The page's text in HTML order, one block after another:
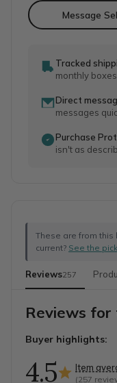
Message
Tracked
monthly
Direct
messages
Purchase
isn't as
These are from this
current? See the
Reviews257
Reviews for
Buyer highlights:
4.5 Item
(257